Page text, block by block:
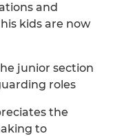
and
kids are now
junior section
roles
the
to